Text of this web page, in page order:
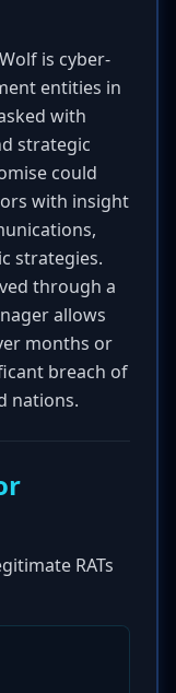
is cyber-
entities in
with
strategic
could
with insight
strategies.
through a
allows
months or
breach of
nations.
RATs